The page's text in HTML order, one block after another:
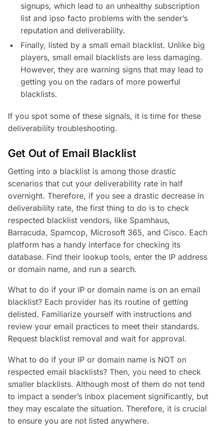
signups, which lead to an unhealthy subscription
list and ipso facto problems with the sender’s
reputation and deliverability.
Finally, listed by a small email blacklist. Unlike big
players, small email blacklists are less damaging.
However, they are warning signs that may lead to
getting you on the radars of more powerful
blacklists.
If you spot some of these signals, it is time for these
deliverability troubleshooting.
Get Out of Email Blacklist
Getting into a blacklist is among those drastic
scenarios that cut your deliverability rate in half
overnight. Therefore, if you see a drastic decrease in
deliverability rate, the first thing to do is to check
respected blacklist vendors, like Spamhaus,
Barracuda, Spamcop, Microsoft 365, and Cisco. Each
platform has a handy interface for checking its
database. Find their lookup tools, enter the IP address
or domain name, and run a search.
What to do if your IP or domain name is on an email
blacklist? Each provider has its routine of getting
delisted. Familiarize yourself with instructions and
review your email practices to meet their standards.
Request blacklist removal and wait for approval.
What to do if your IP or domain name is NOT on
respected email blacklists? Then, you need to check
smaller blacklists. Although most of them do not tend
to impact a sender’s inbox placement significantly, but
they may escalate the situation. Therefore, it is crucial
to ensure you are not listed anywhere.